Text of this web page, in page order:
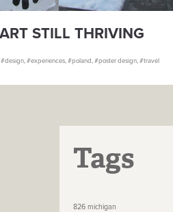
STILL THRIVING
design, experiences, poland, poster design, travel
Tags
826 michigan